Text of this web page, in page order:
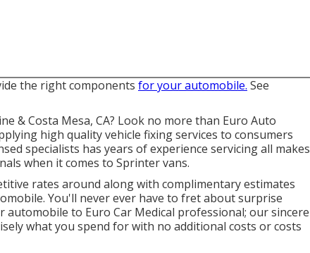
the right components for your automobile. See
& Costa Mesa, CA? Look no more than Euro Auto
high qualityvehicle fixingservices to consumers
specialists has years of experience servicing all makes
when it comes to Sprinter vans.
rates around along with complimentary estimates
You'll never ever have to fret about surprise
to Euro Car Medical professional; our sincere
what you spend for with no additional costs or costs